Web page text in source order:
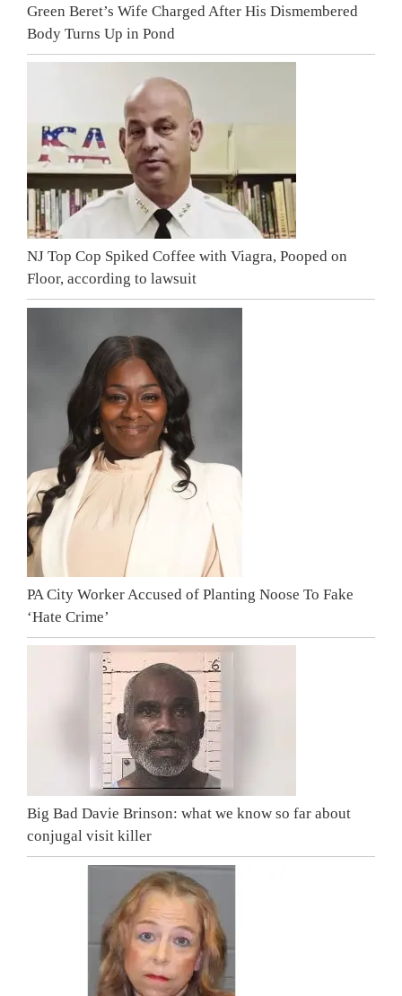
Green Beret’s Wife Charged After His Dismembered
Body Turns Up in Pond
NJ Top Cop Spiked Coffee with Viagra, Pooped on
Floor, according to lawsuit
PA City Worker Accused of Planting Noose To Fake
‘Hate Crime’
Big Bad Davie Brinson: what we know so far about
conjugal visit killer